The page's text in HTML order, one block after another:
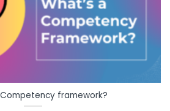
framework?